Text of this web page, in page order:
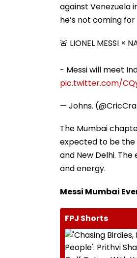
against Venezuela
he’s not coming
🚨 LIONEL MESSI ×
- Messi will meet
pic.twitter.com/
— Johns.
The Mumbai
expected to be the
and New Delhi.
and energy.
Messi Mumbai
FPJ Shorts